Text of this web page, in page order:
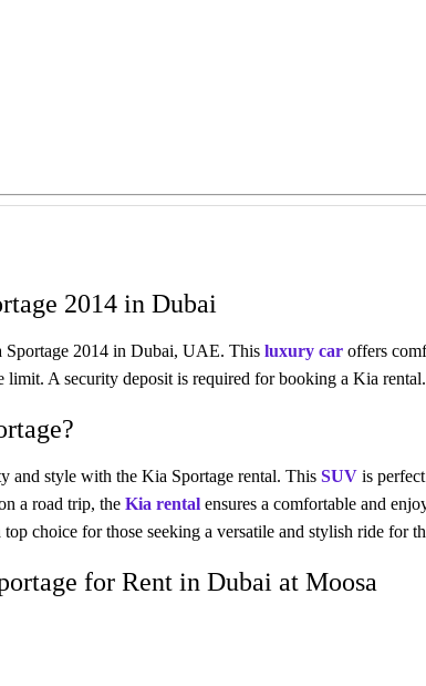
2014 in Dubai
2014 in Dubai, UAE. This luxury car offers
limit. A security deposit is required for booking a Kia rental.
and style with the Kia Sportage rental. This SUV is
a road trip, the Kia rental ensures a comfortable and
top choice for those seeking a versatile and stylish ride for
for Rent in Dubai at Moosa